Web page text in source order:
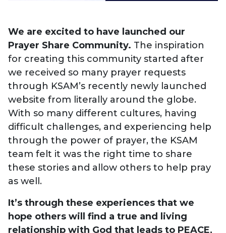
We are excited to have launched our
Prayer Share Community. The inspiration
for creating this community started after
we received so many prayer requests
through KSAM’s recently newly launched
website from literally around the globe.
With so many different cultures, having
difficult challenges, and experiencing help
through the power of prayer, the KSAM
team felt it was the right time to share
these stories and allow others to help pray
as well.
It’s through these experiences that we
hope others will find a true and living
relationship with God that leads to PEACE,